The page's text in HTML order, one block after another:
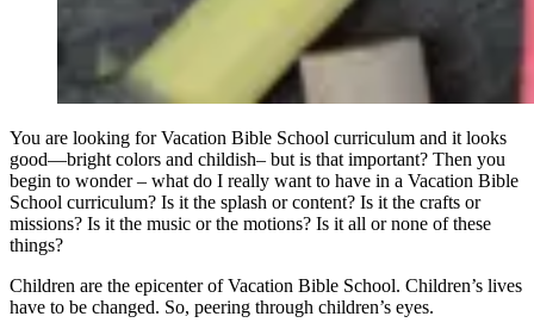
You are looking for Vacation Bible School curriculum and it looks
good—bright colors and childish– but is that important? Then you
begin to wonder – what do I really want to have in a Vacation Bible
School curriculum? Is it the splash or content? Is it the crafts or
missions? Is it the music or the motions? Is it all or none of these
things?
Children are the epicenter of Vacation Bible School. Children’s lives
have to be changed. So, peering through children’s eyes.